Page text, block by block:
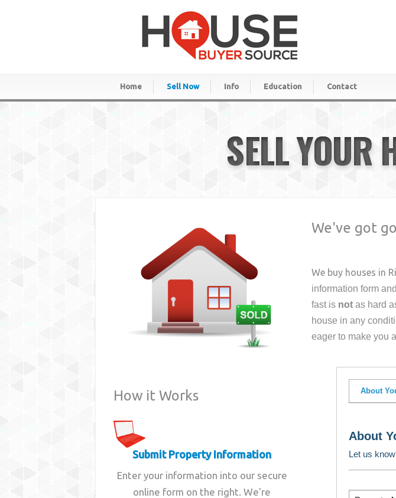
Home Sell Now Info Education Contact
SELL YOUR
How it Works
Submit Property Information
Enter your information into our secure
online form on the right. We're
We've got
We buy houses in
information form
fast is not as hard
house in any
eager to make you